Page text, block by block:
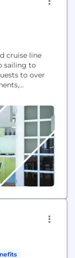
cruise line
sailing to
to over